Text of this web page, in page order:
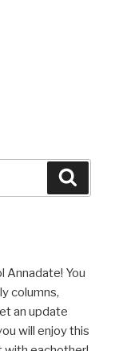
Annadate! You
columns,
an update
will enjoy this